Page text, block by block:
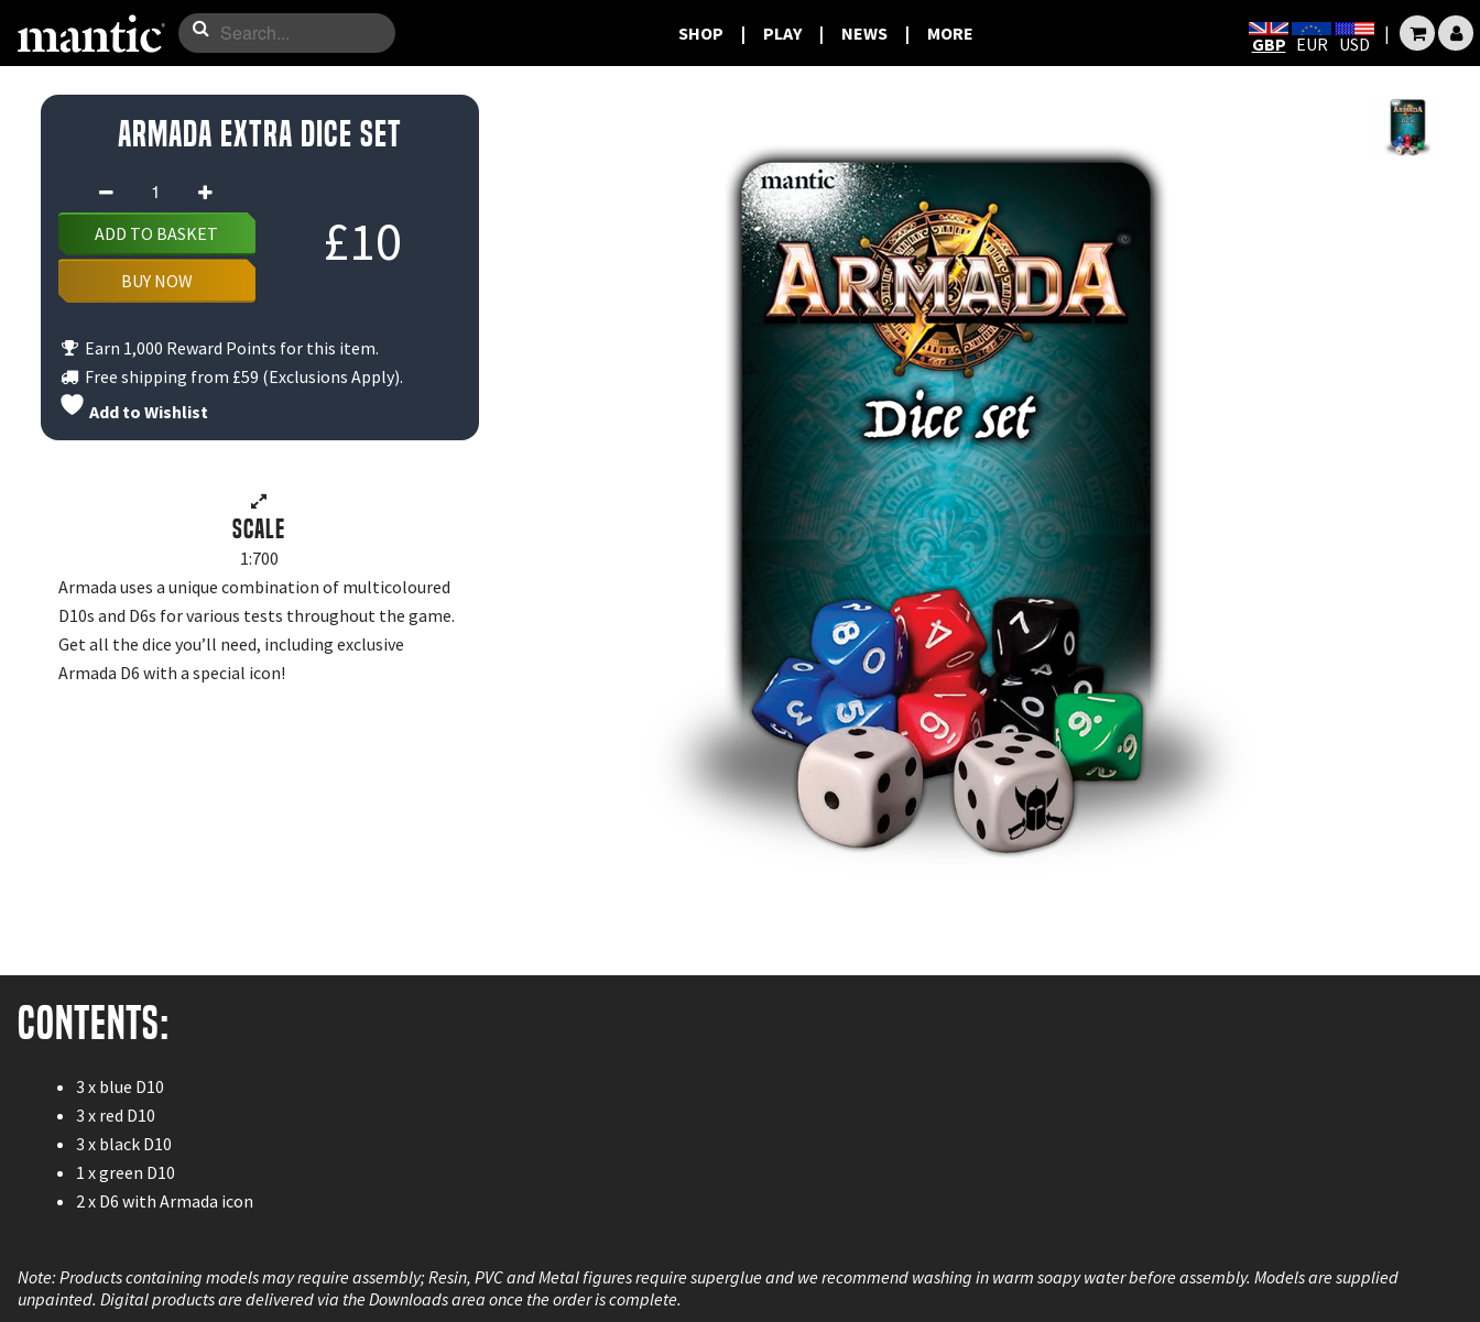
SHOP | PLAY | NEWS | MORE GBP EUR USD |
Armada Extra Dice set
£10
Armada
Extra
Dice
set
quantity
ADD TO BASKET
BUY NOW
Earn 1,000 Reward Points for this item.
Free shipping from £59 (Exclusions Apply).
Add to Wishlist
Scale
1:700
Armada uses a unique combination of multicoloured
D10s and D6s for various tests throughout the game.
Get all the dice you’ll need, including exclusive
Armada D6 with a special icon!
Contents:
3 x blue D10
3 x red D10
3 x black D10
1 x green D10
2 x D6 with Armada icon
Note: Products containing models may require assembly; Resin, PVC and Metal figures require superglue and we recommend washing in warm soapy water before assembly. Models are supplied
unpainted. Digital products are delivered via the Downloads area once the order is complete.